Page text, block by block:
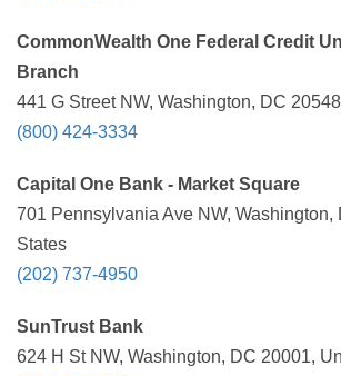
CommonWealth One Federal Credit
Branch
441 G Street NW, Washington, DC
(800) 424-3334
Capital One Bank - Market Square
701 Pennsylvania Ave NW, Washington,
States
(202) 737-4950
SunTrust Bank
624 H St NW, Washington, DC 20001,